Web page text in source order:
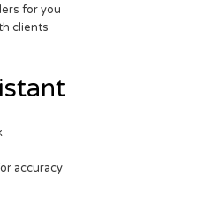
for you
clients
accuracy